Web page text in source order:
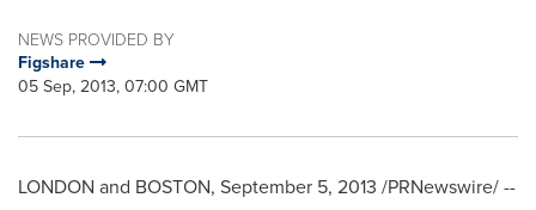
NEWS PROVIDED BY
Figshare
05 Sep, 2013, 07:00 GMT
LONDON and BOSTON, September 5, 2013 /PRNewswire/ --